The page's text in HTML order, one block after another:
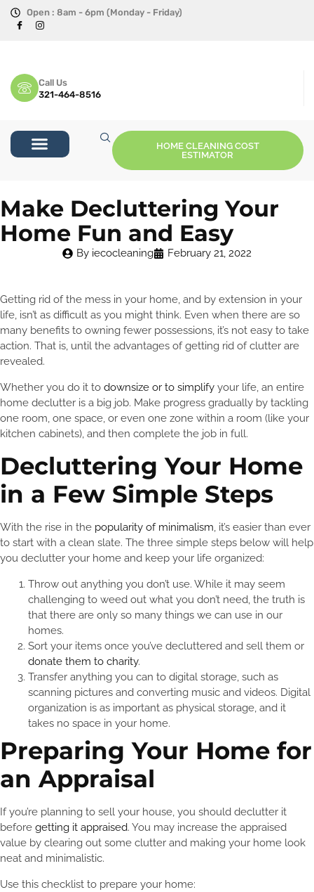
Open : 8am - 6pm (Monday - Friday)
Call Us
321-464-8516
HOME CLEANING COST
ESTIMATOR
Make Decluttering Your
Home Fun and Easy
By iecocleaning February 21, 2022
Getting rid of the mess in your home, and by extension in your
life, isn’t as difficult as you might think. Even when there are so
many benefits to owning fewer possessions, it’s not easy to take
action. That is, until the advantages of getting rid of clutter are
revealed.
Whether you do it to downsize or to simplify your life, an entire
home declutter is a big job. Make progress gradually by tackling
one room, one space, or even one zone within a room (like your
kitchen cabinets), and then complete the job in full.
Decluttering Your Home
in a Few Simple Steps
With the rise in the popularity of minimalism, it’s easier than ever
to start with a clean slate. The three simple steps below will help
you declutter your home and keep your life organized:
Throw out anything you don’t use. While it may seem
challenging to weed out what you don’t need, the truth is
that there are only so many things we can use in our
homes.
Sort your items once you’ve decluttered and sell them or
donate them to charity.
Transfer anything you can to digital storage, such as
scanning pictures and converting music and videos. Digital
organization is as important as physical storage, and it
takes no space in your home.
Preparing Your Home for
an Appraisal
If you’re planning to sell your house, you should declutter it
before getting it appraised. You may increase the appraised
value by clearing out some clutter and making your home look
neat and minimalistic.
Use this checklist to prepare your home: